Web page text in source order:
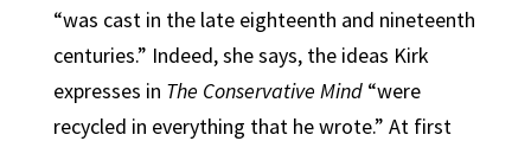
“was cast in the late eighteenth and nineteenth
centuries.” Indeed, she says, the ideas Kirk
expresses in The Conservative Mind“were
recycled in everything that he wrote.” At first